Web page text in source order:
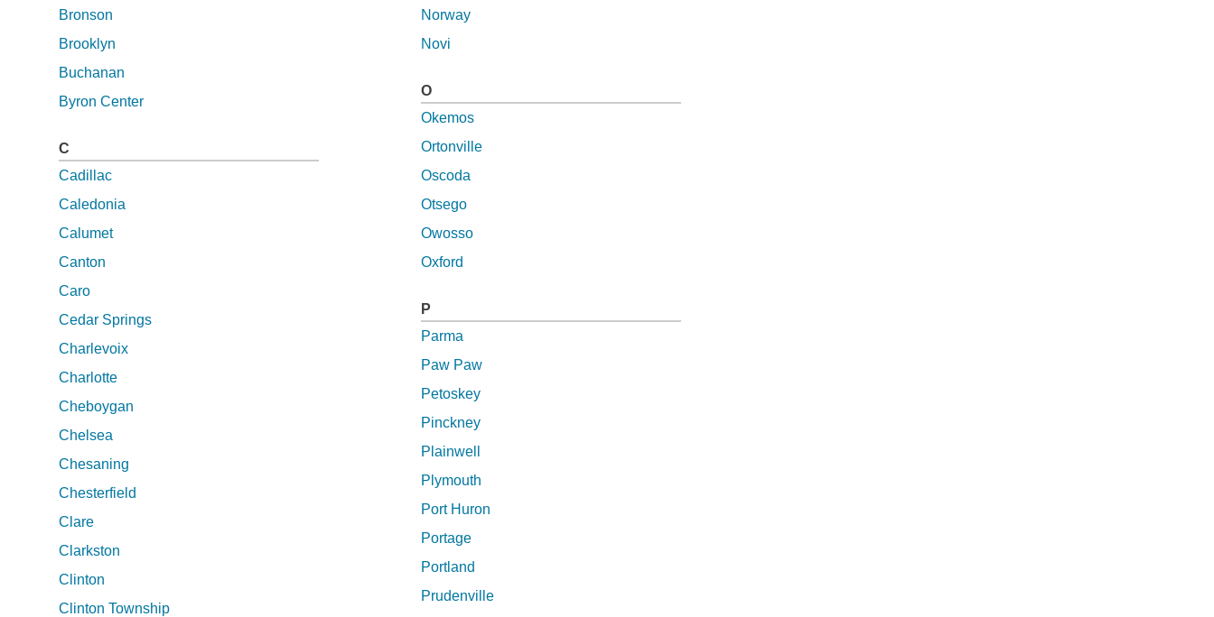
Bronson
Brooklyn
Buchanan
Byron Center
C
Cadillac
Caledonia
Calumet
Canton
Caro
Cedar Springs
Charlevoix
Charlotte
Cheboygan
Chelsea
Chesaning
Chesterfield
Clare
Clarkston
Clinton
Clinton Township
Norway
Novi
O
Okemos
Ortonville
Oscoda
Otsego
Owosso
Oxford
P
Parma
Paw Paw
Petoskey
Pinckney
Plainwell
Plymouth
Port Huron
Portage
Portland
Prudenville